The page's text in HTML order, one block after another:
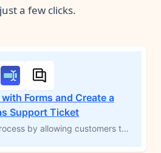
a few clicks.
Forms and Create a
Support Ticket
Simplify the return process by allowing customers to initiate returns directly from their order history page using Forms by MESA. This workflow template creates a new support ticket in Gorgias, including complete order details and the return reason. Streamline return management, improve customer experience, and ensure smooth support follow-up with automated ticket creation.